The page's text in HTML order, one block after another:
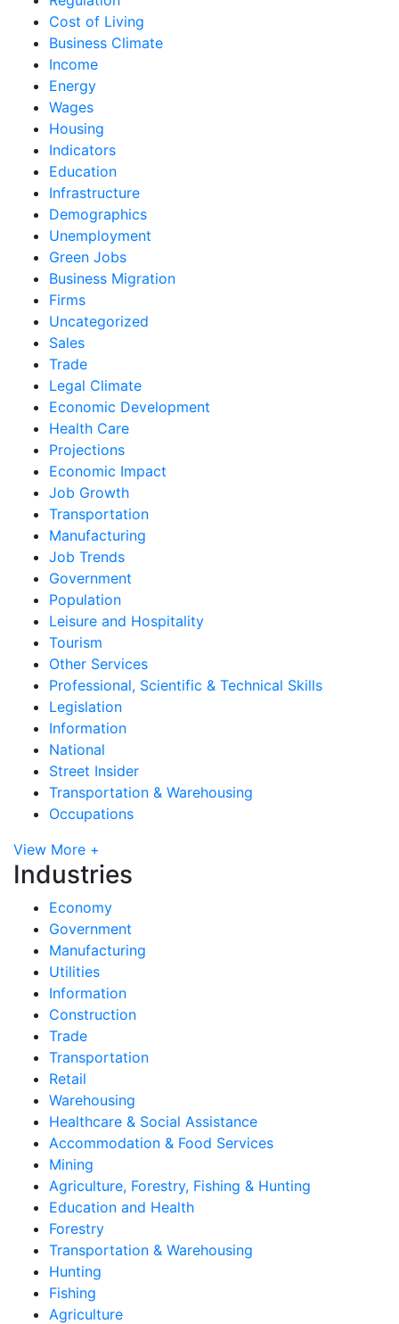
Cost of Living
Business Climate
Income
Energy
Wages
Housing
Indicators
Education
Infrastructure
Demographics
Unemployment
Green Jobs
Business Migration
Firms
Uncategorized
Sales
Trade
Legal Climate
Economic Development
Health Care
Projections
Economic Impact
Job Growth
Transportation
Manufacturing
Job Trends
Government
Population
Leisure and Hospitality
Tourism
Other Services
Professional, Scientific & Technical Skills
Legislation
Information
National
Street Insider
Transportation & Warehousing
Occupations
View More +
Industries
Economy
Government
Manufacturing
Utilities
Information
Construction
Trade
Transportation
Retail
Warehousing
Healthcare & Social Assistance
Accommodation & Food Services
Mining
Agriculture, Forestry, Fishing & Hunting
Education and Health
Forestry
Transportation & Warehousing
Hunting
Fishing
Agriculture